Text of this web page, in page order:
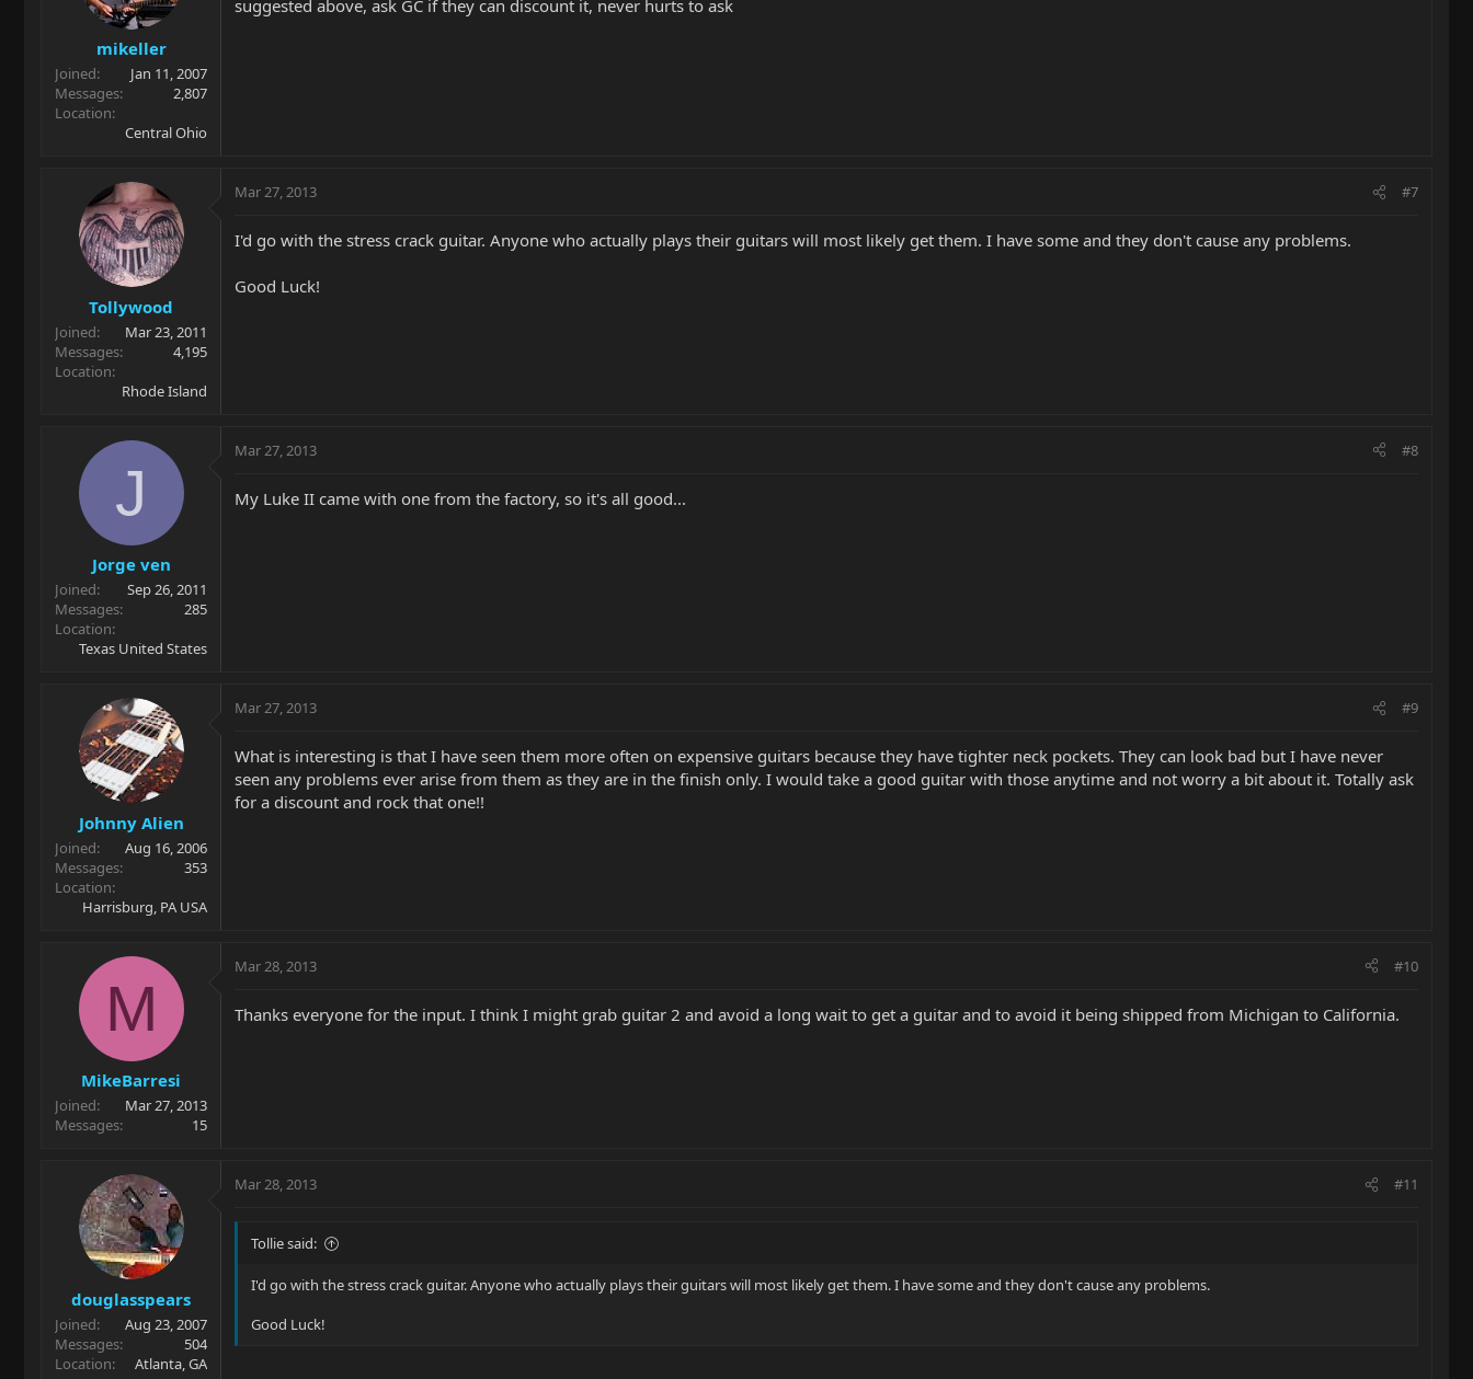
mikeller
Joined
Jan 11, 2007
Messages
2,807
Location
Central Ohio
suggested above, ask GC if they can discount it, never hurts to ask
Tollywood
Joined
Mar 23, 2011
Messages
4,195
Location
Rhode Island
Mar 27, 2013 #7
I'd go with the stress crack guitar. Anyone who actually plays their guitars will most likely get them. I have some and they don't cause any problems.
Good Luck!
J
Jorge ven
Joined
Sep 26, 2011
Messages
285
Location
Texas United States
Mar 27, 2013 #8
My Luke II came with one from the factory, so it's all good...
Johnny Alien
Joined
Aug 16, 2006
Messages
353
Location
Harrisburg, PA USA
Mar 27, 2013 #9
What is interesting is that I have seen them more often on expensive guitars because they have tighter neck pockets. They can look bad but I have never
seen any problems ever arise from them as they are in the finish only. I would take a good guitar with those anytime and not worry a bit about it. Totally ask
for a discount and rock that one!!
M
MikeBarresi
Joined
Mar 27, 2013
Messages
15
Mar 28, 2013 #10
Thanks everyone for the input. I think I might grab guitar 2 and avoid a long wait to get a guitar and to avoid it being shipped from Michigan to California.
douglasspears
Joined
Aug 23, 2007
Messages
504
Location
Atlanta, GA
Mar 28, 2013 #11
Tollie said:
I'd go with the stress crack guitar. Anyone who actually plays their guitars will most likely get them. I have some and they don't cause any problems.
Good Luck!